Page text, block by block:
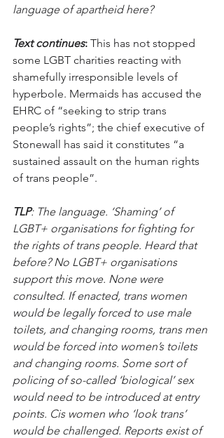
language of apartheid here?
Text continues: This has not stopped
some LGBT charities reacting with
shamefully irresponsible levels of
hyperbole. Mermaids has accused the
EHRC of “seeking to strip trans
people’s rights”; the chief executive of
Stonewall has said it constitutes “a
sustained assault on the human rights
of trans people”.
TLP: The language. ‘Shaming’ of
LGBT+ organisations for fighting for
the rights of trans people. Heard that
before? No LGBT+ organisations
support this move. None were
consulted. If enacted, trans women
would be legally forced to use male
toilets, and changing rooms, trans men
would be forced into women’s toilets
and changing rooms. Some sort of
policing of so-called ‘biological’ sex
would need to be introduced at entry
points. Cis women who ‘look trans’
would be challenged. Reports exist of